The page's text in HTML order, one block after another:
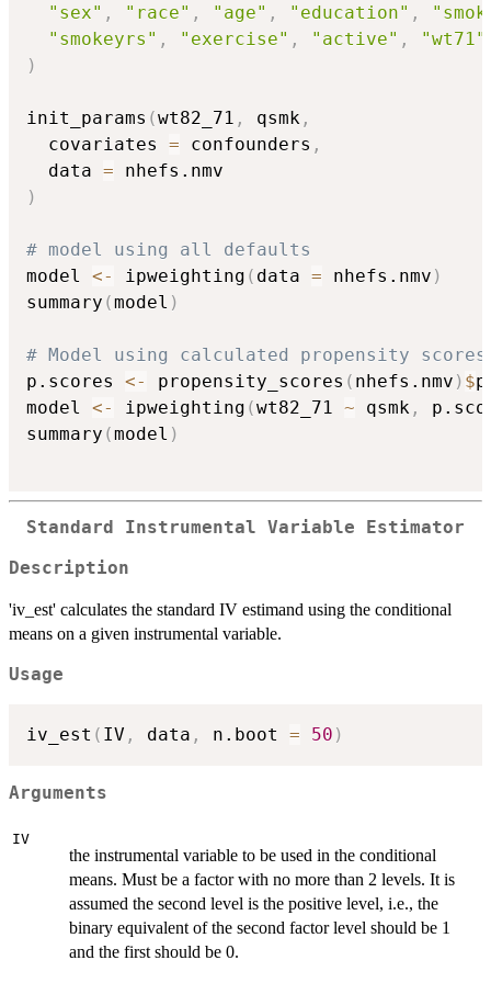
"sex" , "race" , "age" , "education" ,
"smokeyrs" , "exercise" , "active" ,
"wt71"
)
init_params (wt82_71 , qsmk ,
  covariates
= confounders ,
  data
=
)
# model using all defaults
model <- ipweighting ( data = nhefs.nmv )
summary (model )
# Model using calculated propensity scores
p.scores <- propensity_scores ( nhefs.nmv ) $
model <- ipweighting (wt82_71 ~ qsmk ,
summary (model )
Standard Instrumental Variable Estimator
Description
'iv_est' calculates the standard IV estimand using the conditional
means on a given instrumental variable.
Usage
iv_est ( IV , data , n.boot = 50 )
Arguments
IV
the instrumental variable to be used in the conditional
means. Must be a factor with no more than 2 levels. It is
assumed the second level is the positive level, i.e., the
binary equivalent of the second factor level should be 1
and the first should be 0.